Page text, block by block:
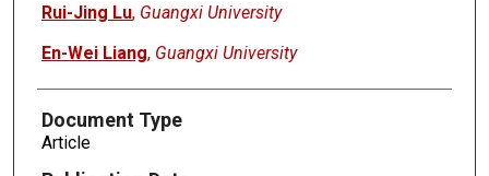
Rui-Jing Lu, Guangxi University
En-Wei Liang, Guangxi University
Document Type
Article